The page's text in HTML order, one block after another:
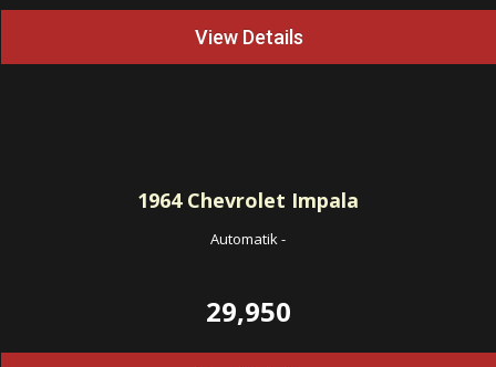
View Details
1964Chevrolet Impala
Automatik-
29,950